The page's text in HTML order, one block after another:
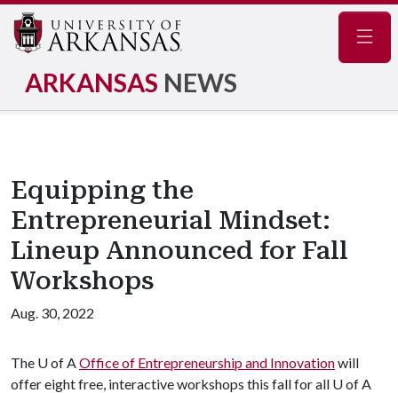
ARKANSAS NEWS
Equipping the
Entrepreneurial Mindset:
Lineup Announced for Fall
Workshops
Aug. 30, 2022
The U of AOffice of Entrepreneurship and Innovationwill
offer eight free, interactive workshops this fall for all U of A